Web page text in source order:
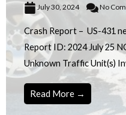
July 30, 2024 No
Crash Report – US-431
Report ID: 2024 July 25
Unknown Traffic Unit(s)
Read More →